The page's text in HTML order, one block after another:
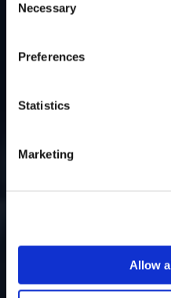
Selection
Necessary
Preferences
Statistics
Marketing
Allow
FrontierTV